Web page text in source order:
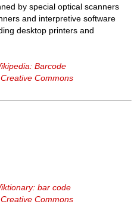
by special optical scanners
and interpretive software
desktop printers and
Barcode
Creative Commons
bar code
Creative Commons